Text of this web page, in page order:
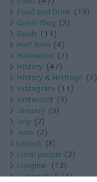
Food and Drink (19)
Guest Blog (2)
Guide (11)
Half Term (4)
Halloween (7)
History (47)
History & Heritage (1)
Instagram (11)
Instameet (3)
January (3)
July (2)
June (2)
Lacock (8)
Local people (2)
Longleat (13)
Ludgershall (1)